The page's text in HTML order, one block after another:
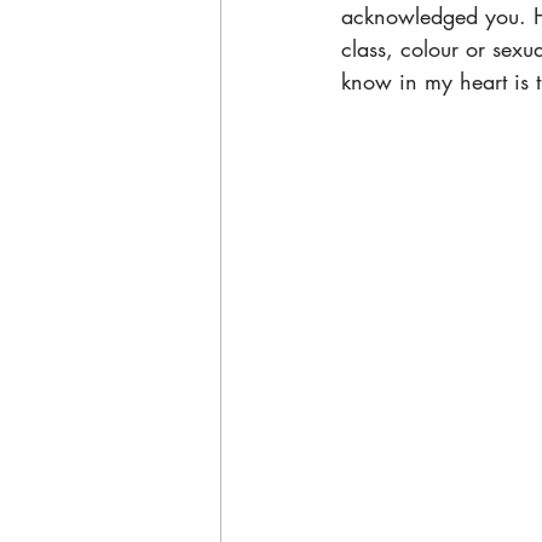
acknowledged you.
class, colour or
know in my heart is